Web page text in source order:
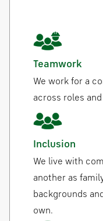
Teamwork
We work for a
across roles
Inclusion
We live with
another as
backgrounds
own.